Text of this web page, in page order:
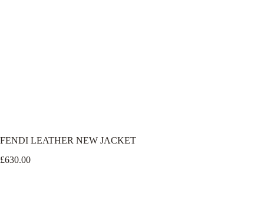
FENDI LEATHER NEW JACKET
£630.00